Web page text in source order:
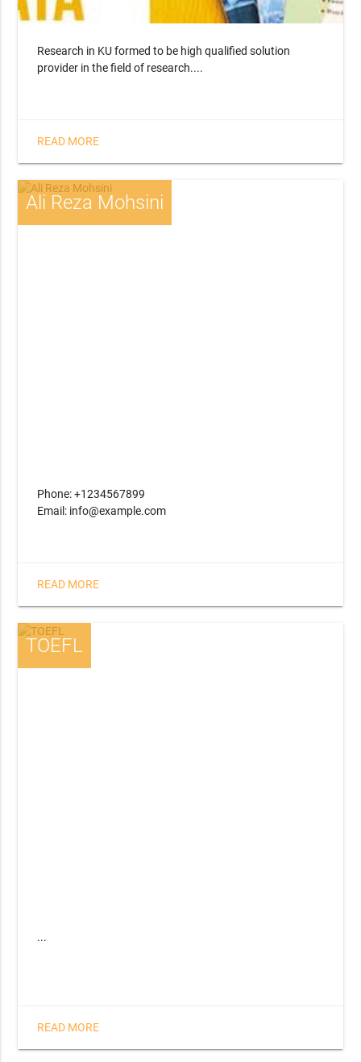
Research in KU formed to be high qualified solution
provider in the field of research....
READ MORE
Ali Reza Mohsini
Phone: +1234567899
Email: info@example.com
READ MORE
TOEFL
...
READ MORE